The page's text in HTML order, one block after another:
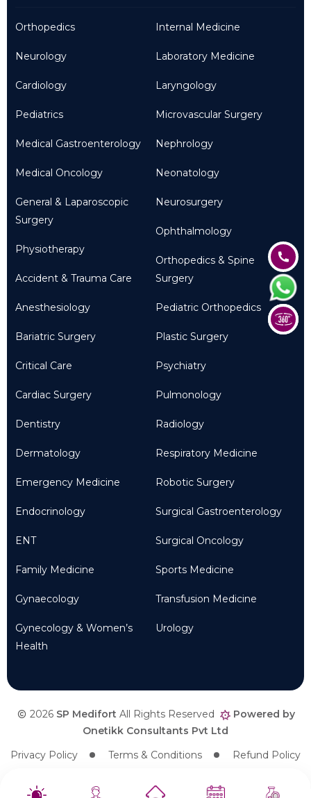
Orthopedics
Neurology
Cardiology
Pediatrics
Medical Gastroenterology
Medical Oncology
General & Laparoscopic
Surgery
Physiotherapy
Accident & Trauma Care
Anesthesiology
Bariatric Surgery
Critical Care
Cardiac Surgery
Dentistry
Dermatology
Emergency Medicine
Endocrinology
ENT
Family Medicine
Gynaecology
Gynecology & Women’s
Health
Internal Medicine
Laboratory Medicine
Laryngology
Microvascular Surgery
Nephrology
Neonatology
Neurosurgery
Ophthalmology
Orthopedics & Spine
Surgery
Pediatric Orthopedics
Plastic Surgery
Psychiatry
Pulmonology
Radiology
Respiratory Medicine
Robotic Surgery
Surgical Gastroenterology
Surgical Oncology
Sports Medicine
Transfusion Medicine
Urology
2026 SP Medifort All Rights Reserved
Powered by
Onetikk Consultants Pvt Ltd
Privacy Policy
Terms & Conditions Refund Policy